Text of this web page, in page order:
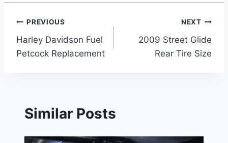
Post
navigation
PREVIOUS
Harley Davidson Fuel
Petcock Replacement
NEXT
2009 Street Glide
Rear Tire Size
Similar Posts